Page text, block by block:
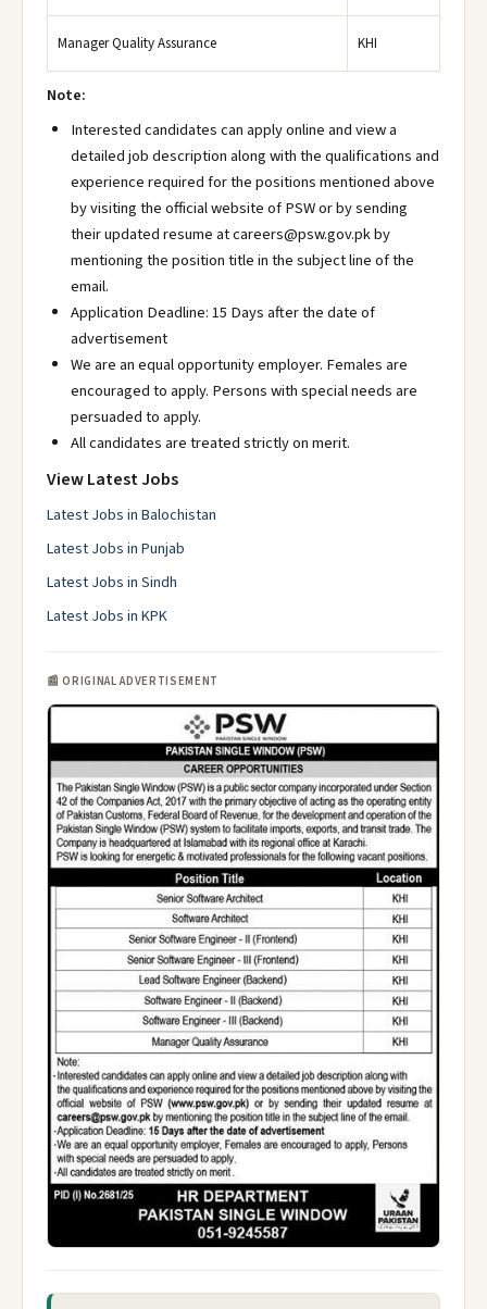
Manager Quality Assurance KHI
Note:
Interested candidates can apply online and view a
detailed job description along with the qualifications and
experience required for the positions mentioned above
by visiting the official website of PSW or by sending
their updated resume at careers@psw.gov.pk by
mentioning the position title in the subject line of the
email.
Application Deadline: 15 Days after the date of
advertisement
We are an equal opportunity employer. Females are
encouraged to apply. Persons with special needs are
persuaded to apply.
All candidates are treated strictly on merit.
View Latest Jobs
Latest Jobs in Balochistan
Latest Jobs in Punjab
Latest Jobs in Sindh
Latest Jobs in KPK
📰 ORIGINAL ADVERTISEMENT